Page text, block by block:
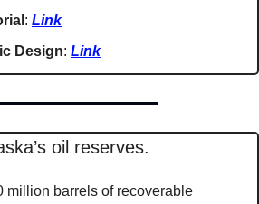
: Link
Design: Link
oil reserves.
million barrels of recoverable